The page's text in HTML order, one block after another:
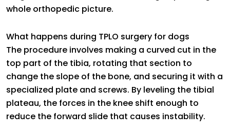
whole orthopedic picture.
What happens during TPLO surgery for dogs
The procedure involves making a curved cut in the
top part of the tibia, rotating that section to
change the slope of the bone, and securing it with a
specialized plate and screws. By leveling the tibial
plateau, the forces in the knee shift enough to
reduce the forward slide that causes instability.